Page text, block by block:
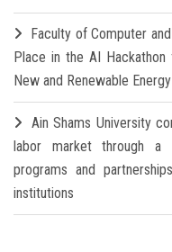
Faculty of Computer
Place in the AI
New and Renewable
Ain Shams University
labor market through a
programs and
institutions